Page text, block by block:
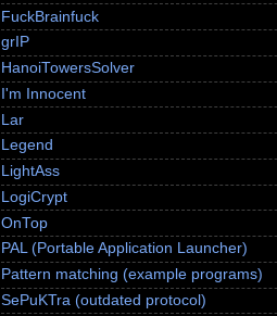
FuckBrainfuck
grIP
HanoiTowersSolver
I'm Innocent
Lar
Legend
LightAss
LogiCrypt
OnTop
PAL (Portable Application Launcher)
Pattern matching (example programs)
SePuKTra (outdated protocol)